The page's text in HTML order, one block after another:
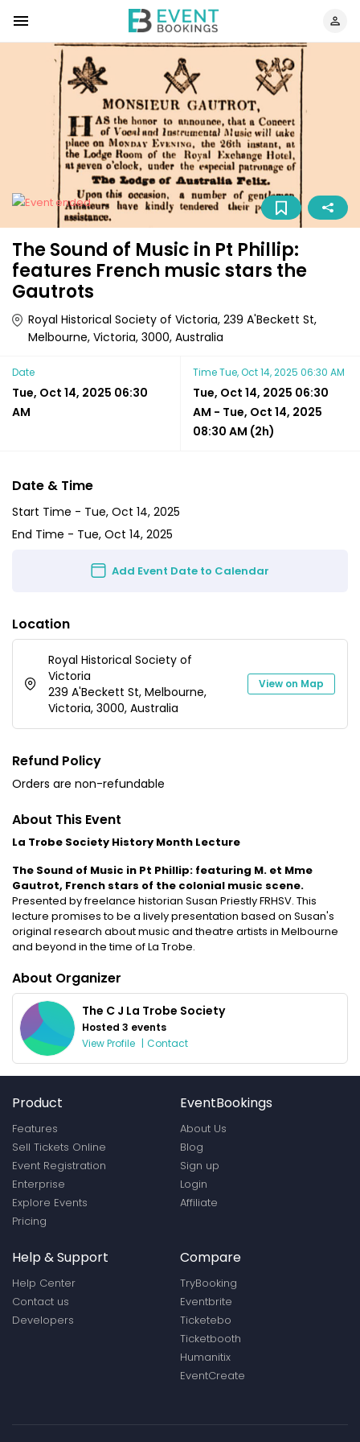
The Sound of Music in Pt Phillip:
features French music stars the
Gautrots
Royal Historical Society of Victoria, 239 A'Beckett St,
Melbourne, Victoria, 3000, Australia
Date
Tue, Oct 14, 2025 06:30
AM
TimeTue, Oct 14, 2025 06:30 AM
Tue, Oct 14, 2025 06:30
AM - Tue, Oct 14, 2025
08:30 AM (2h)
About This Event
La Trobe Society History Month Lecture
The Sound of Music in Pt Phillip: featuring M. et Mme
Gautrot, French stars of the colonial music scene.
Presented by freelance historian Susan Priestly FRHSV. This
lecture promises to be a lively presentation based on Susan's
original research about music and theatre artists in Melbourne
and beyond in the time of La Trobe.
About Organizer
The C J La Trobe Society
Hosted 3 events
View Profile | Contact
Date & Time
Start Time - Tue, Oct 14, 2025
End Time - Tue, Oct 14, 2025
Add Event Date to Calendar
Location
Royal Historical Society of
Victoria
239 A'Beckett St, Melbourne,
Victoria, 3000, Australia
View on Map
Refund Policy
Orders are non-refundable
Product
Features
Sell Tickets Online
Event Registration
Enterprise
Explore Events
Pricing
EventBookings
About Us
Blog
Sign up
Login
Affiliate
Help & Support
Help Center
Contact us
Developers
Compare
TryBooking
Eventbrite
Ticketebo
Ticketbooth
Humanitix
EventCreate